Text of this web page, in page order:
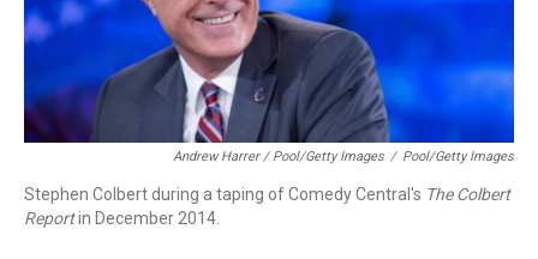
Andrew Harrer / Pool/Getty Images / Pool/Getty Images
Stephen Colbert during a taping of Comedy Central's The Colbert
Reportin December 2014.